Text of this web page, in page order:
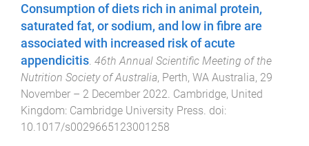
Consumption of diets rich in animal protein,
saturated fat, or sodium, and low in fibre are
associated with increased risk of acute
appendicitis. 46th Annual Scientific Meeting of the
Nutrition Society of Australia, Perth, WA Australia, 29
November – 2 December 2022. Cambridge, United
Kingdom: Cambridge University Press. doi:
10.1017/s0029665123001258